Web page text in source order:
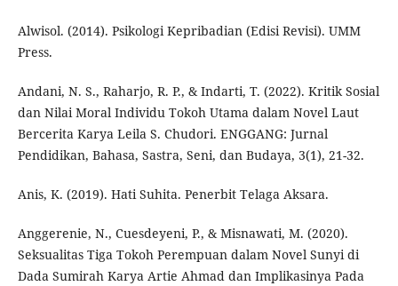
Alwisol. (2014). Psikologi Kepribadian (Edisi Revisi). UMM
Press.
Andani, N. S., Raharjo, R. P., & Indarti, T. (2022). Kritik Sosial
dan Nilai Moral Individu Tokoh Utama dalam Novel Laut
Bercerita Karya Leila S. Chudori. ENGGANG: Jurnal
Pendidikan, Bahasa, Sastra, Seni, dan Budaya, 3(1), 21-32.
Anis, K. (2019). Hati Suhita. Penerbit Telaga Aksara.
Anggerenie, N., Cuesdeyeni, P., & Misnawati, M. (2020).
Seksualitas Tiga Tokoh Perempuan dalam Novel Sunyi di
Dada Sumirah Karya Artie Ahmad dan Implikasinya Pada